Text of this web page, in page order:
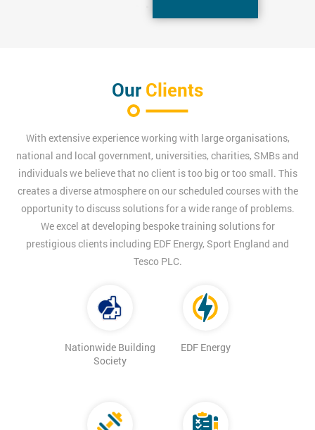
Our Clients
With extensive experience working with large organisations,
national and local government, universities, charities, SMBs and
individuals we believe that no client is too big or too small. This
creates a diverse atmosphere on our scheduled courses with the
opportunity to discuss solutions for a wide range of problems.
We excel at developing bespoke training solutions for
prestigious clients including EDF Energy, Sport England and
Tesco PLC.
Nationwide Building
Society
EDF Energy